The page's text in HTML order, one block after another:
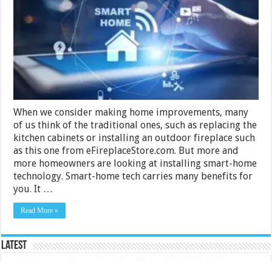
That
Boost
Value
When we consider making home improvements, many
of us think of the traditional ones, such as replacing the
kitchen cabinets or installing an outdoor fireplace such
as this one from eFireplaceStore.com. But more and
more homeowners are looking at installing smart-home
technology. Smart-home tech carries many benefits for
you. It …
Read More »
Latest